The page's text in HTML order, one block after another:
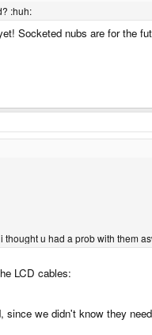
:huh:
Socketed nubs are for the
u had a prob with them
LCD cables:
we didn't know they